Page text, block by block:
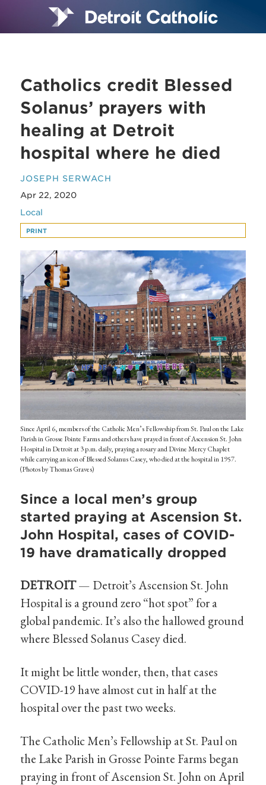
Catholics credit Blessed
Solanus’ prayers with
healing at Detroit
hospital where he died
JOSEPH SERWACH
Apr 22, 2020
Local
PRINT
Since April 6, members of the Catholic Men’s Fellowship from St. Paul on the Lake
Parish in Grosse Pointe Farms and others have prayed in front of Ascension St. John
Hospital in Detroit at 3 p.m. daily, praying a rosary and Divine Mercy Chaplet
while carrying an icon of Blessed Solanus Casey, who died at the hospital in 1957.
(Photos by Thomas Graves)
Since a local men’s group
started praying at Ascension St.
John Hospital, cases of COVID-
19 have dramatically dropped
DETROIT— Detroit’s Ascension St. John
Hospital is a ground zero “hot spot” for a
global pandemic. It’s also the hallowed ground
where Blessed Solanus Casey died.
It might be little wonder, then, that cases
COVID-19 have almost cut in half at the
hospital over the past two weeks.
The Catholic Men’s Fellowship at St. Paul on
the Lake Parish in Grosse Pointe Farms began
praying in front of Ascension St. John on April